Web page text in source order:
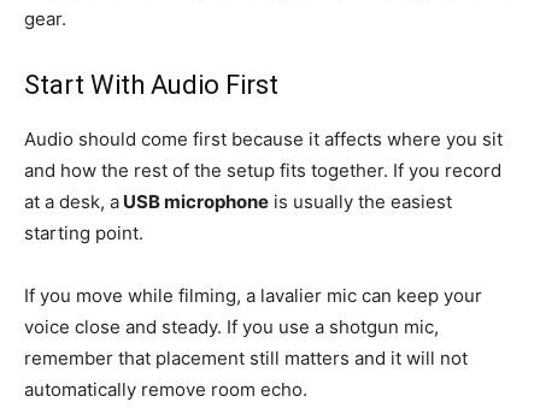
gear.
Start With Audio First
Audio should come first because it affects where you sit
and how the rest of the setup fits together. If you record
at a desk, a USB microphone is usually the easiest
starting point.
If you move while filming, a lavalier mic can keep your
voice close and steady. If you use a shotgun mic,
remember that placement still matters and it will not
automatically remove room echo.